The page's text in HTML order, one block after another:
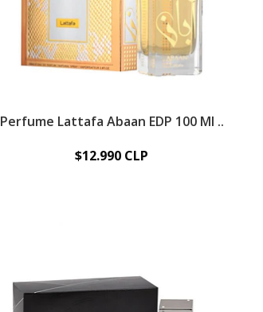
Perfume Lattafa Abaan EDP 100 Ml ..
$12.990 CLP